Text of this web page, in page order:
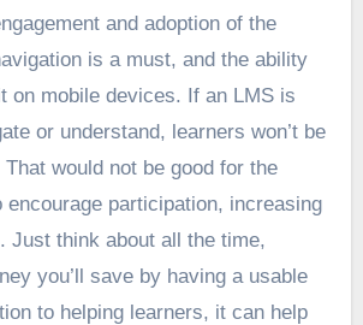
and adoption of the
is a must, and the ability
on mobile devices. If an LMS is
or understand, learners won’t be
would not be good for the
encourage participation, increasing
Just think about all the time,
you’ll save by having a usable
to helping learners, it can help